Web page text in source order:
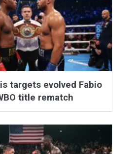
targets evolved Fabio
title rematch